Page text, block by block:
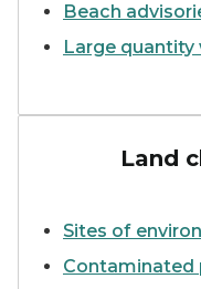
Beach
Large
Land
Sites of
Contaminated